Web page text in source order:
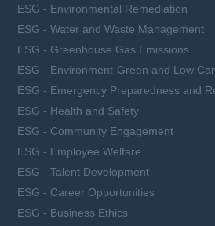
ESG - Environmental Remediation
ESG - Water and Waste Management
ESG - Greenhouse Gas Emissions
ESG - Environment-Green and Low
ESG - Emergency Preparedness and
ESG - Health and Safety
ESG - Community Engagement
ESG - Employee Welfare
ESG - Talent Development
ESG - Career Opportunities
ESG - Business Ethics